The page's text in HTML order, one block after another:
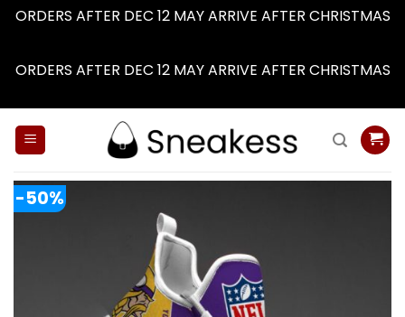
ORDERS AFTER DEC 12 MAY ARRIVE AFTER CHRISTMAS
ORDERS AFTER DEC 12 MAY ARRIVE AFTER CHRISTMAS
-50%